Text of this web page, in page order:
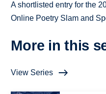
A shortlisted entry for the
Online Poetry Slam and
More in this
View Series